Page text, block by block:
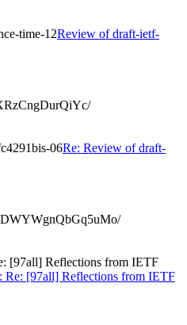
time-12Review of draft-ietf-
06Re: Review of draft-
[97all] Reflections from IETF
Re: [97all] Reflections from IETF